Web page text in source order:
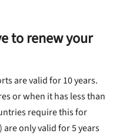
to renew your
are valid for 10 years.
or when it has less than
require this for
are only valid for 5 years